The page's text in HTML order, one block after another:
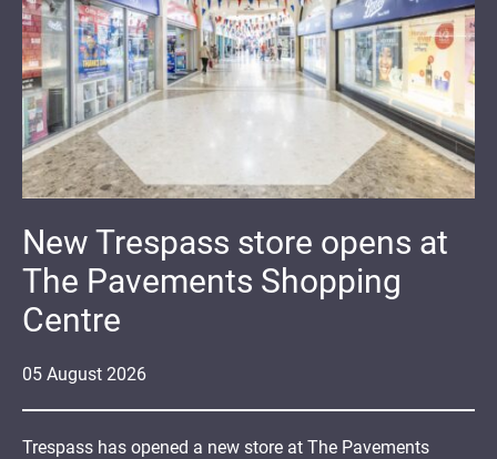
05 August 2026
New Trespass store opens at
The Pavements Shopping
Centre
Trespass has opened a new store at The Pavements